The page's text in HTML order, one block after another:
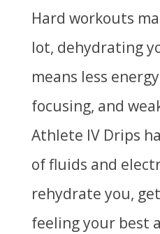
Hard workouts
lot, dehydrating
means less
focusing, and
Athlete IV Drips
of fluids and
rehydrate you,
feeling your best